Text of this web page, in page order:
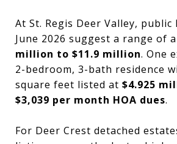
At St. Regis Deer Valley,
June 2026 suggest a range of
million to $11.9 million. One
2-bedroom, 3-bath residence
square feet listed at $4.925
$3,039 per month HOA dues.
For Deer Crest detached